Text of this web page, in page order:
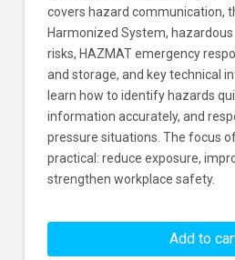
covers hazard communication,
Harmonized System,
risks, HAZMAT emergency
and storage, and key technical
learn how to identify hazards
information accurately, and
pressure situations. The focus
practical: reduce exposure,
strengthen workplace safety.
Add to